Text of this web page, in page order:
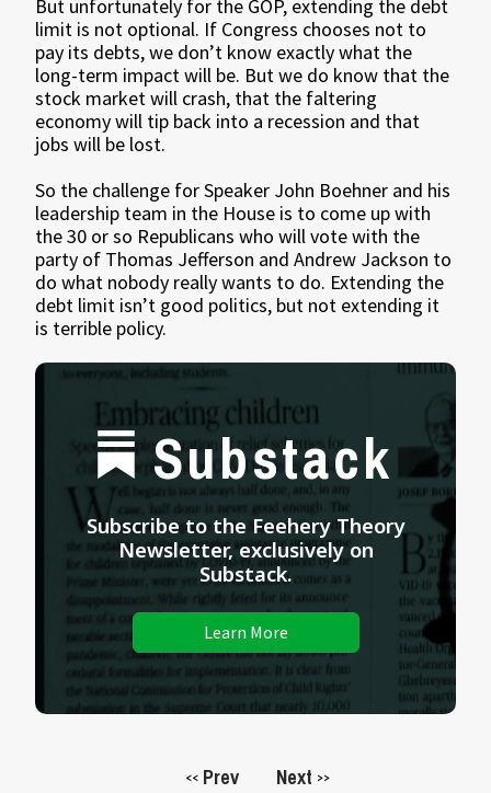
But unfortunately for the GOP, extending the debt
limit is not optional. If Congress chooses not to
pay its debts, we don’t know exactly what the
long-term impact will be. But we do know that the
stock market will crash, that the faltering
economy will tip back into a recession and that
jobs will be lost.
So the challenge for Speaker John Boehner and his
leadership team in the House is to come up with
the 30 or so Republicans who will vote with the
party of Thomas Jefferson and Andrew Jackson to
do what nobody really wants to do. Extending the
debt limit isn’t good politics, but not extending it
is terrible policy.
Substack
Subscribe to the Feehery Theory
Newsletter, exclusively on
Substack.
Learn More
<< Prev Next >>